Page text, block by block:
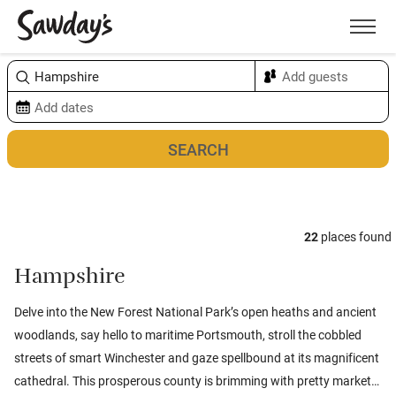
Menu
22 places found
Hampshire
Delve into the New Forest National Park’s open heaths and ancient
woodlands, say hello to maritime Portsmouth, stroll the cobbled
streets of smart Winchester and gaze spellbound at its magnificent
cathedral. This prosperous county is brimming with pretty market